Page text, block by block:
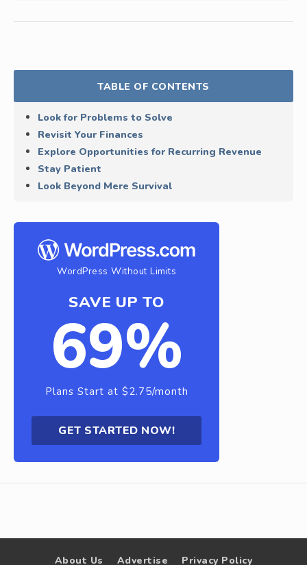
TABLE OF CONTENTS
Look for Problems to Solve
Revisit Your Finances
Explore Opportunities for Recurring Revenue
Stay Patient
Look Beyond Mere Survival
WordPress Without Limits
SAVE UP TO
69%
Plans Start at $2.75/month
GET STARTED NOW!
About Us Advertise Privacy Policy